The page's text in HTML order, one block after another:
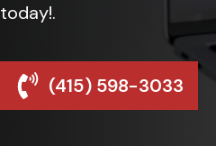
today!.
(415) 598-3033